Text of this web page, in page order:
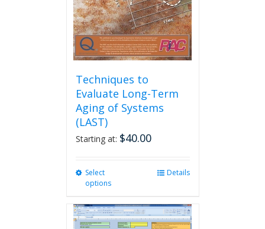
Techniques to
Evaluate Long-Term
Aging of Systems
(LAST)
Starting at: $40.00
Select
options
multiple
variants.
Details